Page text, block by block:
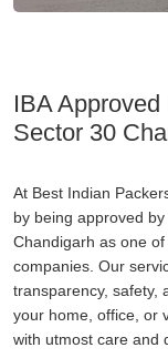
IBA
Sector 30
At Best Indian
by being approved
Chandigarh as one
companies. Our
transparency, safety,
your home, office, or
with utmost care and